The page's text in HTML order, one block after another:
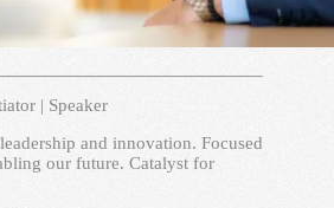
| Speaker
and innovation. Focused
our future. Catalyst for